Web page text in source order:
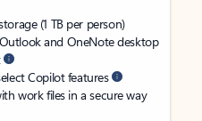
(1 TB per person)
and OneNote desktop
Copilot features
work files in a secure way